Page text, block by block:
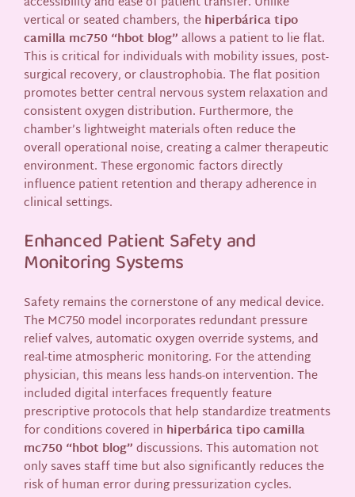
vertical or seated chambers, thehiperbárica tipo
camilla mc750 “hbot blog”allows a patient to lie flat.
This is critical for individuals with mobility issues, post-
surgical recovery, or claustrophobia. The flat position
promotes better central nervous system relaxation and
consistent oxygen distribution. Furthermore, the
chamber’s lightweight materials often reduce the
overall operational noise, creating a calmer therapeutic
environment. These ergonomic factors directly
influence patient retention and therapy adherence in
clinical settings.
Enhanced Patient Safety and
Monitoring Systems
Safety remains the cornerstone of any medical device.
The MC750 model incorporates redundant pressure
relief valves, automatic oxygen override systems, and
real-time atmospheric monitoring. For the attending
physician, this means less hands-on intervention. The
included digital interfaces frequently feature
prescriptive protocols that help standardize treatments
for conditions covered in hiperbárica tipo camilla
mc750 “hbot blog”discussions. This automation not
only saves staff time but also significantly reduces the
risk of human error during pressurization cycles.